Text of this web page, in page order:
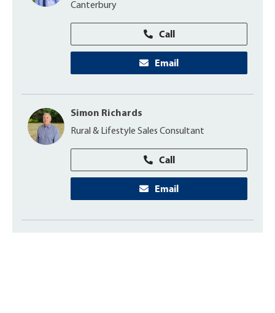
Canterbury
Call
Email
Simon Richards
Rural & Lifestyle Sales Consultant
Call
Email